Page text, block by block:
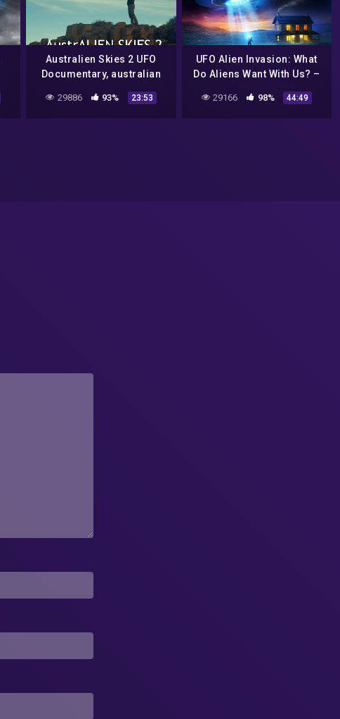
Australien Skies 2 UFO
Documentary, australian
29886 93% 23:53
UFO Alien Invasion: What
Do Aliens Want With Us? –
29166 98% 44:49